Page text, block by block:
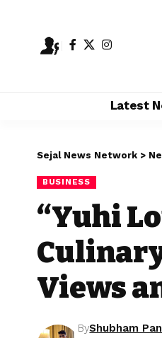
Latest
Sejal News Network >
BUSINESS
“Yuhi
Views
ByShubham